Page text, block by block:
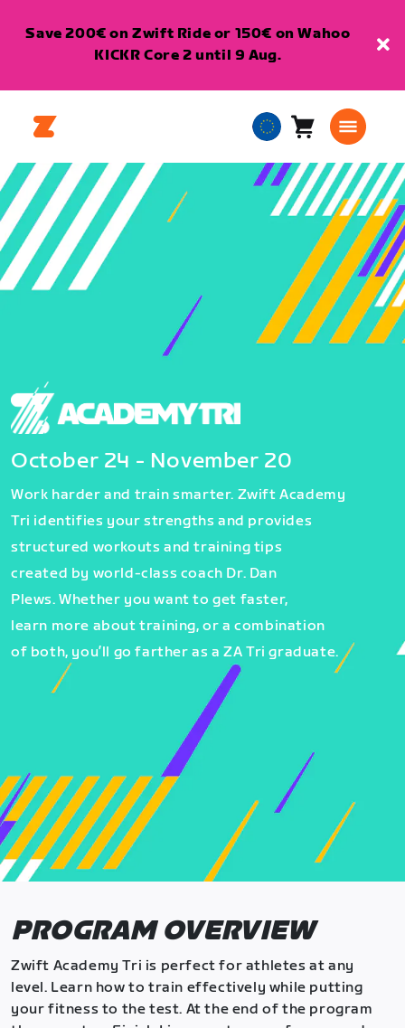
Save 200€ on Zwift Ride or 150€ on Wahoo
KICKR Core 2 until 9 Aug.
European
Union
English
Cart0
October 24 - November 20
Work harder and train smarter. Zwift Academy
Tri identifies your strengths and provides
structured workouts and training tips
created by world-class coach Dr. Dan
Plews. Whether you want to get faster,
learn more about training, or a combination
of both, you’ll go farther as a ZA Tri graduate.
PROGRAM OVERVIEW
Zwift Academy Tri is perfect for athletes at any
level. Learn how to train effectively while putting
your fitness to the test. At the end of the program